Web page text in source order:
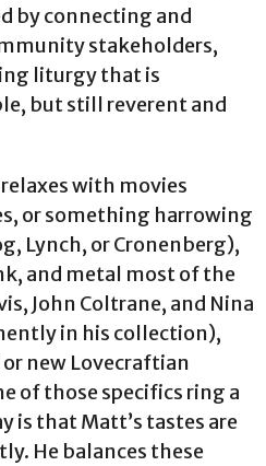
by connecting and
stakeholders,
liturgy that is
but still reverent and
with movies
or something harrowing
Lynch, or Cronenberg),
and metal most of the
John Coltrane, and Nina
in his collection),
new Lovecraftian
of those specifics ring a
is that Matt’s tastes are
He balances these